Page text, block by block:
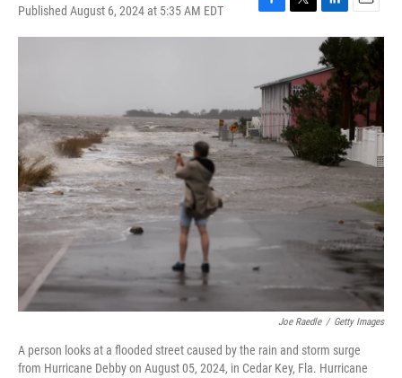
Published August 6, 2024 at 5:35 AM EDT
F
a
b
o
o
k
T
w
t
e
r
L
i
n
k
e
d
I
E
m
l
Joe Raedle / Getty Images
A person looks at a flooded street caused by the rain and storm surge
from Hurricane Debby on August 05, 2024, in Cedar Key, Fla. Hurricane